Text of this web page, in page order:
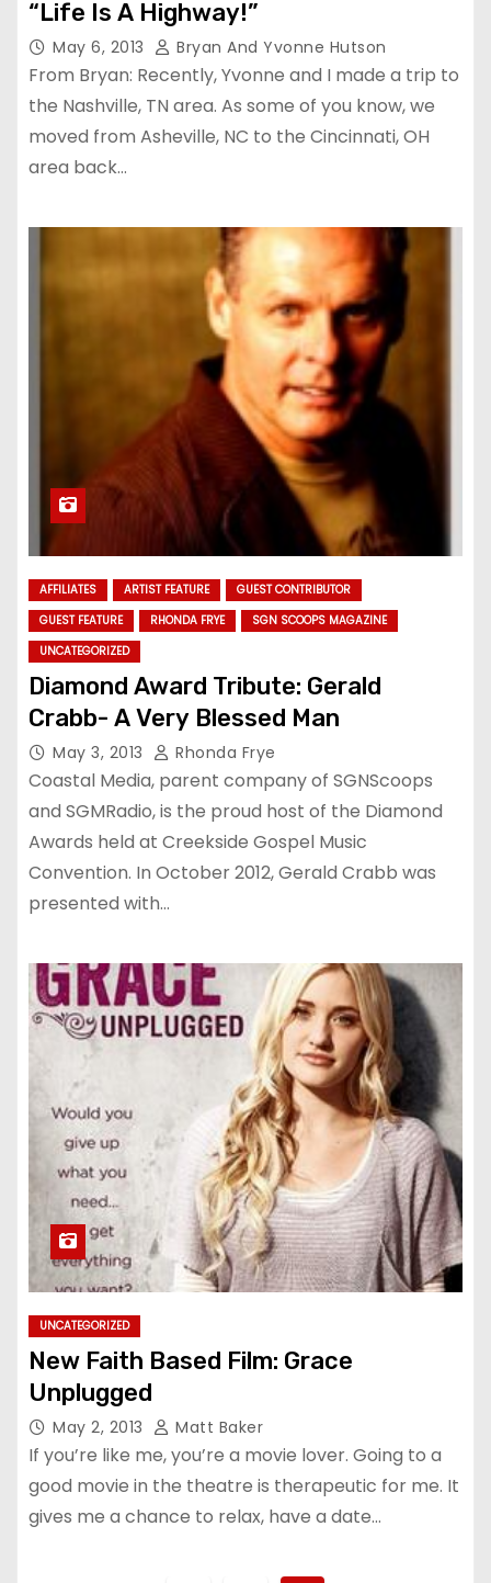
“Life Is A Highway!”
May 6, 2013 Bryan And Yvonne Hutson
From Bryan: Recently, Yvonne and I made a trip to
the Nashville, TN area. As some of you know, we
moved from Asheville, NC to the Cincinnati, OH
area back…
AFFILIATES ARTIST FEATURE
GUEST CONTRIBUTOR
GUEST FEATURE
RHONDA FRYE
SGN SCOOPS MAGAZINE
UNCATEGORIZED
Diamond Award Tribute: Gerald
Crabb- A Very Blessed Man
May 3, 2013 Rhonda Frye
Coastal Media, parent company of SGNScoops
and SGMRadio, is the proud host of the Diamond
Awards held at Creekside Gospel Music
Convention. In October 2012, Gerald Crabb was
presented with…
UNCATEGORIZED
New Faith Based Film: Grace
Unplugged
May 2, 2013 Matt Baker
If you’re like me, you’re a movie lover. Going to a
good movie in the theatre is therapeutic for me. It
gives me a chance to relax, have a date…